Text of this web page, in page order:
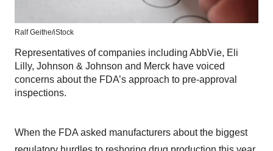
Ralf Geithe/iStock
Representatives of companies including AbbVie, Eli
Lilly, Johnson & Johnson and Merck have voiced
concerns about the FDA’s approach to pre-approval
inspections.
When the FDA asked manufacturers about the biggest